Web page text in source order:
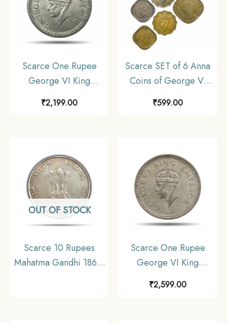
Scarce One Rupee
George VI King
Silver Coin, British
₹2,199.00
Scarce SET of 6 Anna
Coins of George VI
1947) 6 Coins SET ,
₹599.00
OUT OF STOCK
Scarce 10 Rupees
Mahatma Gandhi 1869-
Scarce One Rupee
George VI King
Emperor 1943 Bombay
Mint 11.6 gms Silver
₹2,599.00